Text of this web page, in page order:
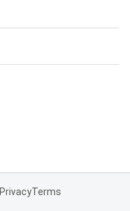
PrivacyTerms